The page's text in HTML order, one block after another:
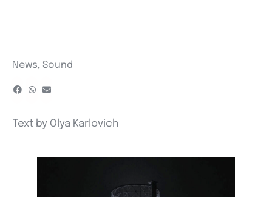
News, Sound
Text by Olya Karlovich